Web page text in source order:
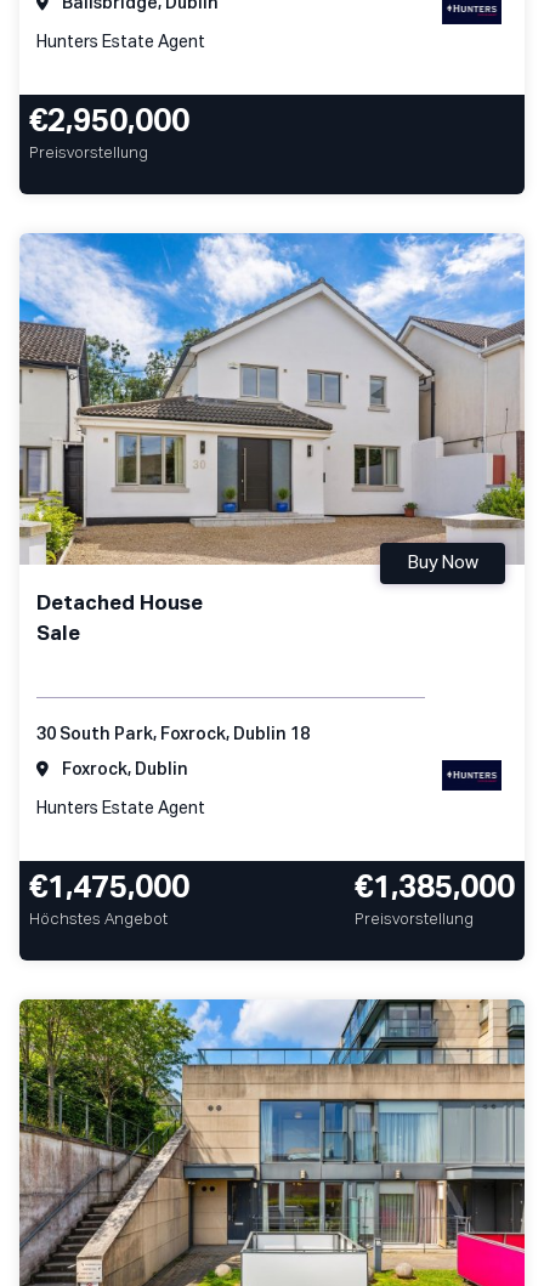
Ballsbridge, Dublin
Hunters Estate Agent
€2,950,000
Preisvorstellung
Detached House
Sale
Buy Now
30 South Park, Foxrock, Dublin 18
Foxrock, Dublin
Hunters Estate Agent
€1,475,000
Höchstes Angebot
€1,385,000
Preisvorstellung